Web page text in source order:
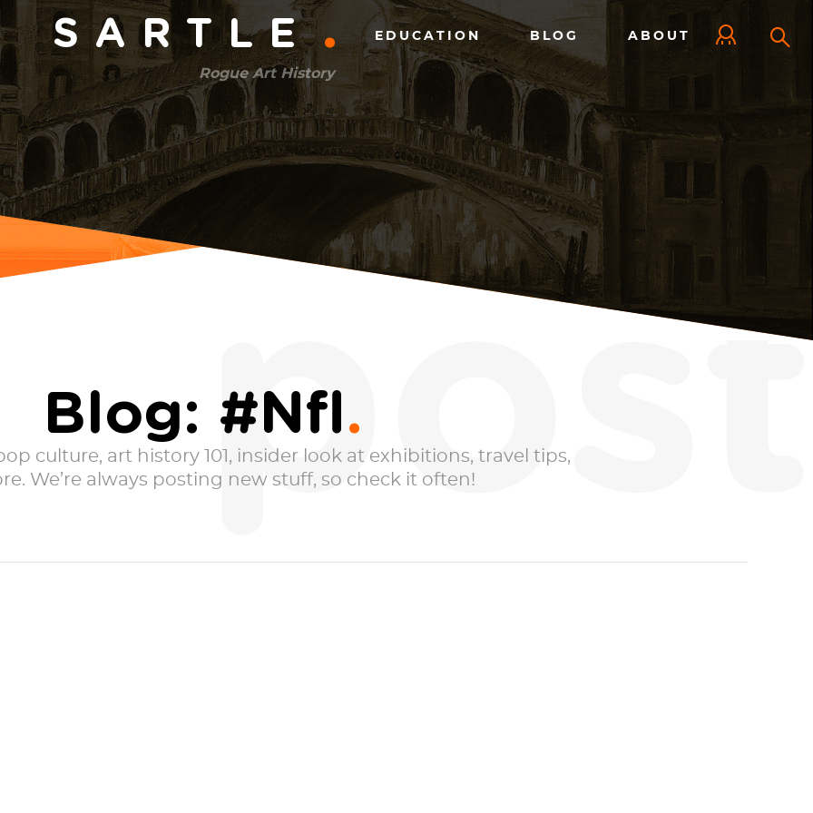
SARTLE
Rogue Art History
Main
menu
(right)
EDUCATION BLOG ABOUT
Blog: #Nfl
culture, art history 101, insider look at exhibitions, travel tips,
We’re always posting new stuff, so check it often!